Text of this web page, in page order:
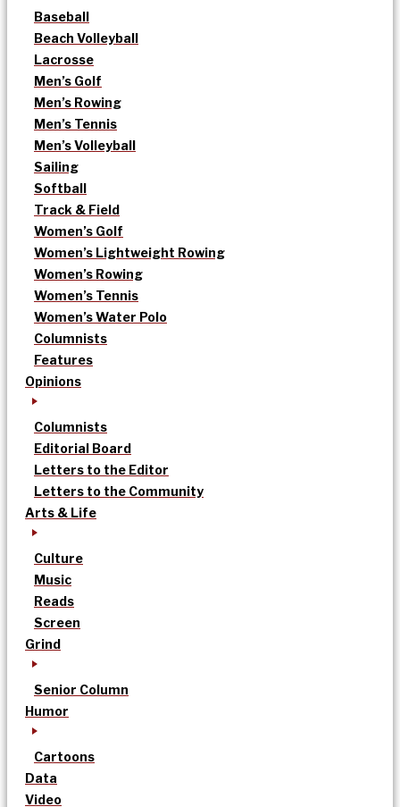
Baseball
Beach Volleyball
Lacrosse
Men’s Golf
Men’s Rowing
Men’s Tennis
Men’s Volleyball
Sailing
Softball
Track & Field
Women’s Golf
Women’s Lightweight Rowing
Women’s Rowing
Women’s Tennis
Women’s Water Polo
Columnists
Features
Opinions
Columnists
Editorial Board
Letters to the Editor
Letters to the Community
Arts & Life
Culture
Music
Reads
Screen
Grind
Senior Column
Humor
Cartoons
Data
Video